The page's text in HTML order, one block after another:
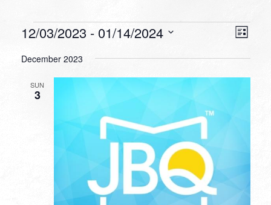
Events List
12/03/2023 - 01/14/2024
date.
December 2023
SUN
3